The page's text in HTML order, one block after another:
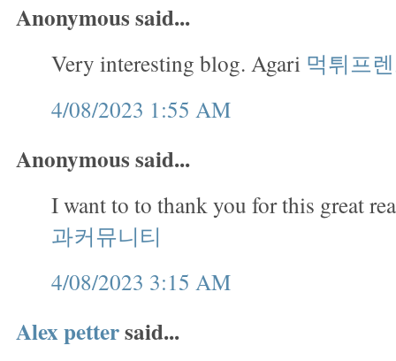
Anonymous said...
Very interesting blog. Agari 먹튀프
4/08/2023 1:55 AM
Anonymous said...
I want to to thank you for this great
과커뮤니티
4/08/2023 3:15 AM
Alex pettersaid...